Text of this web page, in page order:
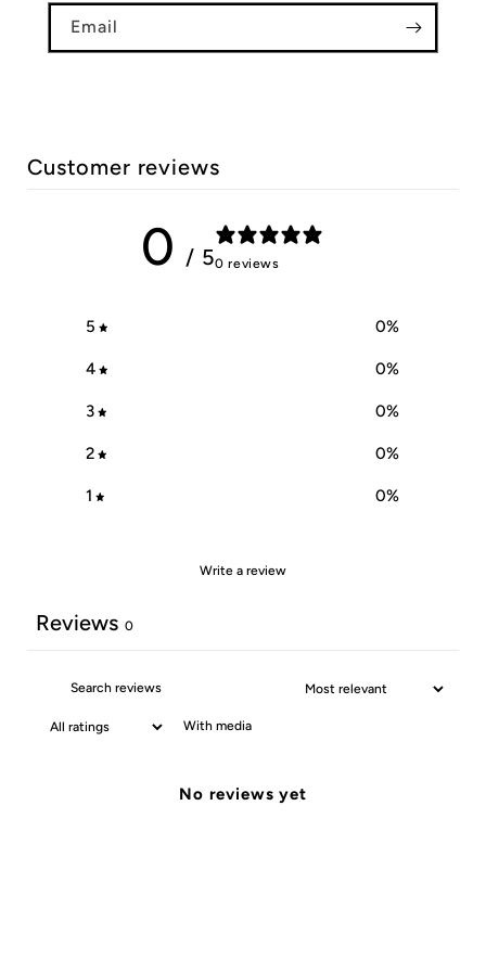
Email
Customer reviews
0 / 50 reviews
5 0%
4 0%
3 0%
2 0%
1 0%
Write a review
Reviews 0
With media
No reviews yet